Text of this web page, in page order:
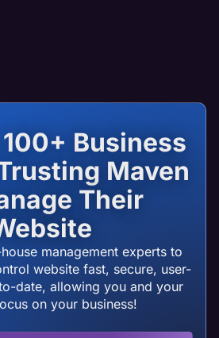
Business
Maven
Their
management experts to
website fast, secure, user-
date, allowing you and your
on your business!